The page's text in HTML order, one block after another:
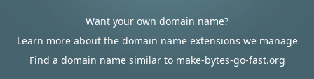
Want your own domain name?
Learn more about the domain name extensions we manage
Find a domain name similar to make-bytes-go-fast.org